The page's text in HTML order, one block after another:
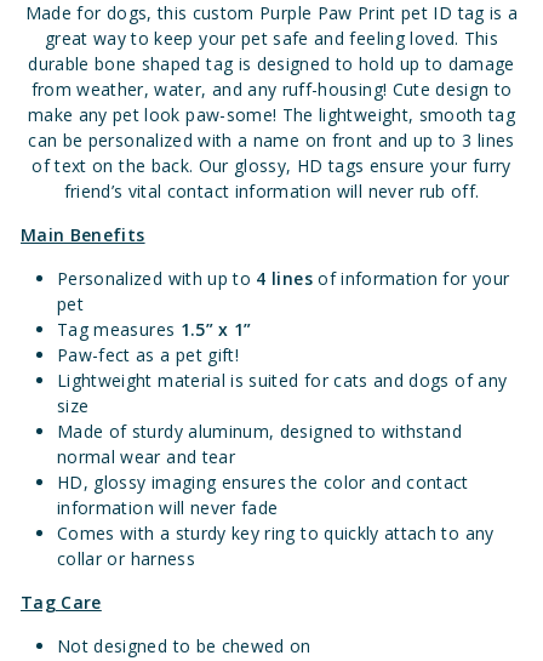
Made for dogs, this custom Purple Paw Print pet ID tag is a
great way to keep your pet safe and feeling loved. This
durable bone shaped tag is designed to hold up to damage
from weather, water, and any ruff-housing! Cute design to
make any pet look paw-some! The lightweight, smooth tag
can be personalized with a name on front and up to 3 lines
of text on the back. Our glossy, HD tags ensure your furry
friend’s vital contact information will never rub off.
Main Benefits
Personalized with up to 4 lines of information for your
pet
Tag measures 1.5” x 1”
Paw-fect as a pet gift!
Lightweight material is suited for cats and dogs of any
size
Made of sturdy aluminum, designed to withstand
normal wear and tear
HD, glossy imaging ensures the color and contact
information will never fade
Comes with a sturdy key ring to quickly attach to any
collar or harness
Tag Care
Not designed to be chewed on